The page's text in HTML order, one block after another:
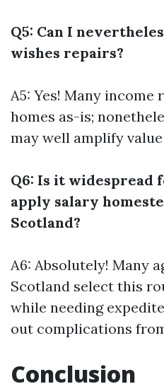
Q5: Can I
wishes repairs?
A5: Yes! Many income
homes as-is;
may well amplify
Q6: Is it widespread
apply salary
Scotland?
A6: Absolutely! Many
Scotland select this
while needing
out complications
Conclusion